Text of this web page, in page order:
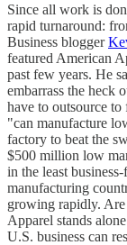
Since all work is
rapid turnaround:
Business blogger
featured American
past few years. He
embarrass the heck
have to outsource
"can manufacture
factory to beat the
$500 million low
in the least
manufacturing
growing rapidly. Are
Apparel stands
U.S. business can